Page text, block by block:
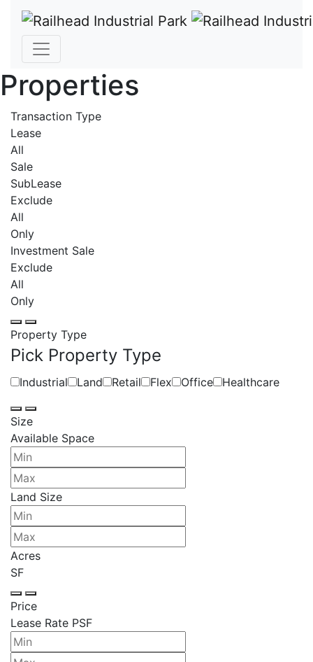
Properties
Transaction Type
Lease
All
Sale
SubLease
Exclude
All
Only
Investment Sale
Exclude
All
Only
Property Type
Pick Property Type
Industrial Land Retail Flex Office Healthcare
Size
Available Space
Land Size
Acres
SF
Price
Lease Rate PSF